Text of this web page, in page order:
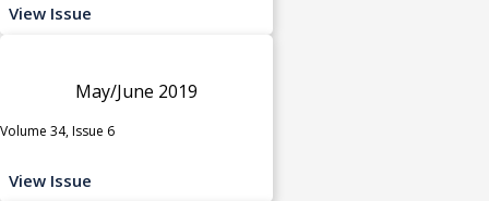
View Issue
May/June 2019
Volume 34, Issue 6
View Issue